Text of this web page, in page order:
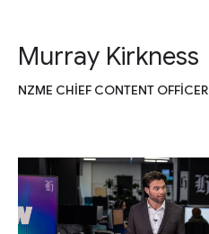
Murray Kirkness
NZME CHIEF CONTENT OFFICER